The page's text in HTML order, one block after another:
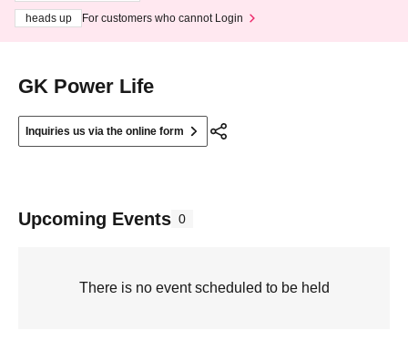
heads up
For customers who cannot Login
GK Power Life
Inquiries us via the online form
Upcoming Events 0
There is no event scheduled to be held